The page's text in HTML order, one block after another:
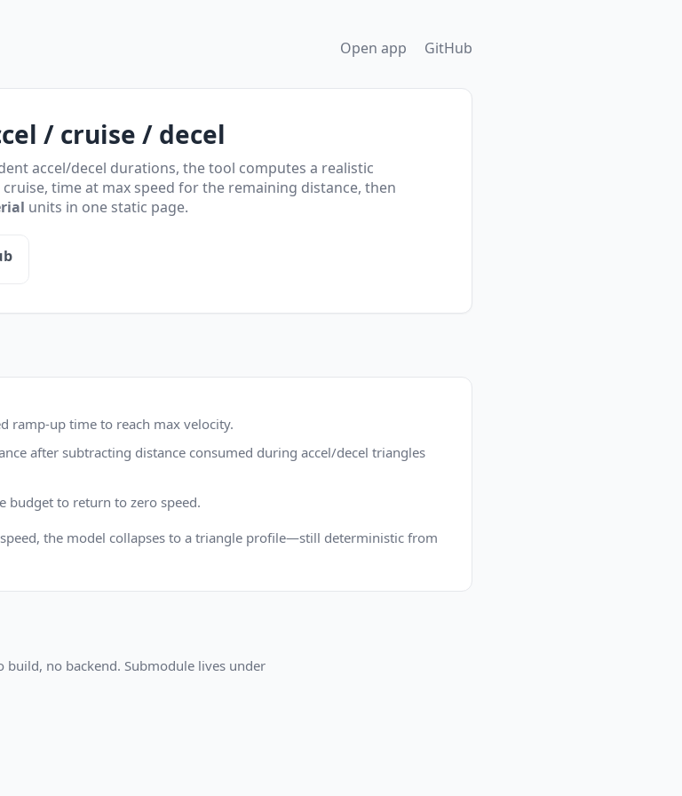
Open app GitHub
/ cruise / decel
accel/decel durations, the tool computes a realistic
time at max speed for the remaining distance, then
units in one static page.
ramp-up time to reach max velocity.
after subtracting distance consumed during accel/decel triangles
to return to zero speed.
the model collapses to a triangle profile—still deterministic from
build, no backend. Submodule lives under